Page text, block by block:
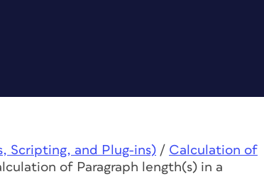
Scripting, and Plug-ins) / Calculation of
of Paragraph length(s) in a